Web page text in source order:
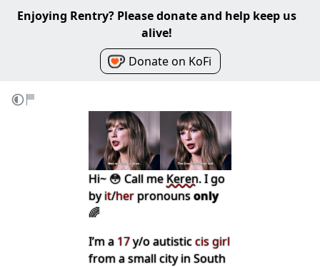
Enjoying Rentry? Please donate and help keep us
alive!
Donate on KoFi
Hi~ 😳 Call meKeren. I go
byit/herpronounsonly
🌈
I’m a 17y/o autisticcis girl
from a small city in South